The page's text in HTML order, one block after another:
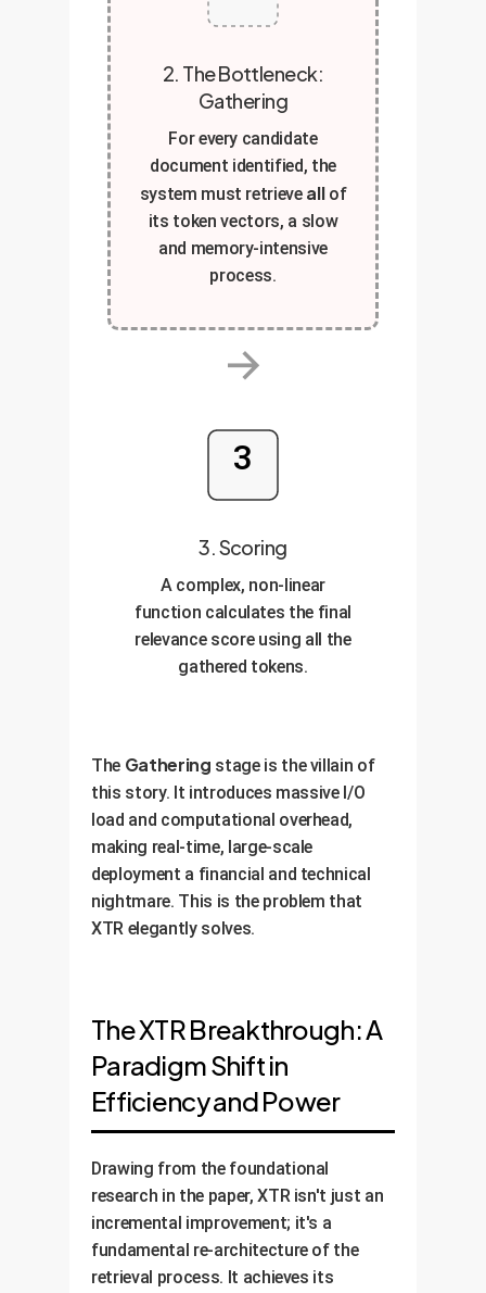
2. The Bottleneck:
Gathering
For every candidate
document identified, the
system must retrieve allof
its token vectors, a slow
and memory-intensive
process.
→
3
3. Scoring
A complex, non-linear
function calculates the final
relevance score using all the
gathered tokens.
The Gathering stage is the villain of
this story. It introduces massive I/O
load and computational overhead,
making real-time, large-scale
deployment a financial and technical
nightmare. This is the problem that
XTR elegantly solves.
The XTR Breakthrough: A
Paradigm Shift in
Efficiency and Power
Drawing from the foundational
research in the paper, XTR isn't just an
incremental improvement; it's a
fundamental re-architecture of the
retrieval process. It achieves its